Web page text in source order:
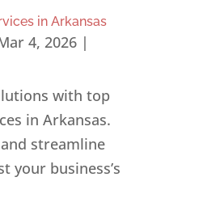
in Arkansas
4, 2026|
with top
in Arkansas.
streamline
your business’s